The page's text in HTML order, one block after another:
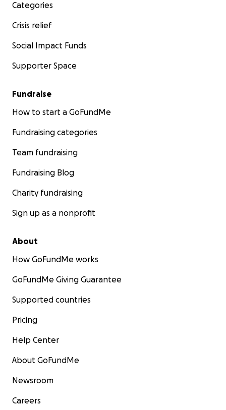
Categories
Crisis relief
Social Impact Funds
Supporter Space
Fundraise
How to start a GoFundMe
Fundraising categories
Team fundraising
Fundraising Blog
Charity fundraising
Sign up as a nonprofit
About
How GoFundMe works
GoFundMe Giving Guarantee
Supported countries
Pricing
Help Center
About GoFundMe
Newsroom
Careers